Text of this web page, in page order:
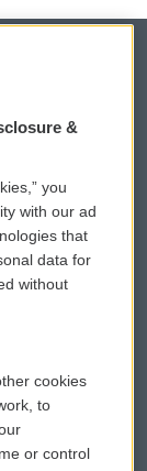
Up
&
you
with our ad
that
data for
without
cookies
to
or control